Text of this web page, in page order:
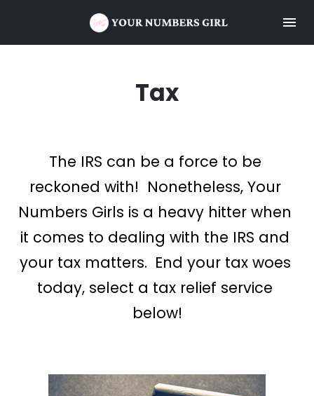
Tax
The IRS can be a force to be
reckoned with!  Nonetheless, Your
Numbers Girls is a heavy hitter when
it comes to dealing with the IRS and
your tax matters. End your tax woes
today, select a tax relief service
below!